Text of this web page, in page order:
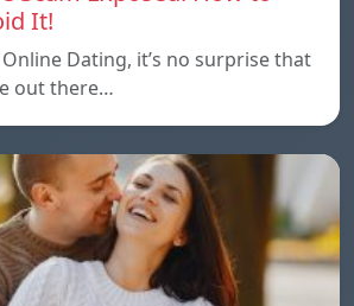
It!
Dating, it’s no surprise that
out there…